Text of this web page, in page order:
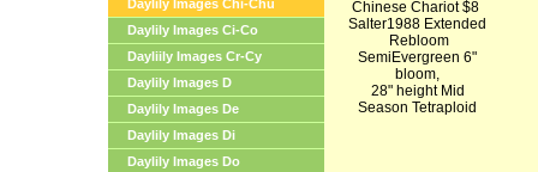
Daylily Images Chi-Chu
Daylily Images Ci-Co
Dayliily Images Cr-Cy
Daylily Images D
Daylily Images De
Daylily Images Di
Daylily Images Do
Chinese Chariot $8
Salter1988 Extended
Rebloom
SemiEvergreen 6"
bloom,
28" height Mid
Season Tetraploid